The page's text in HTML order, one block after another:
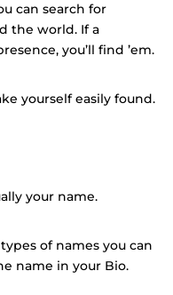
can search for
the world. If a
you’ll find ’em.
yourself easily found.
your name.
of names you can
name in your Bio.